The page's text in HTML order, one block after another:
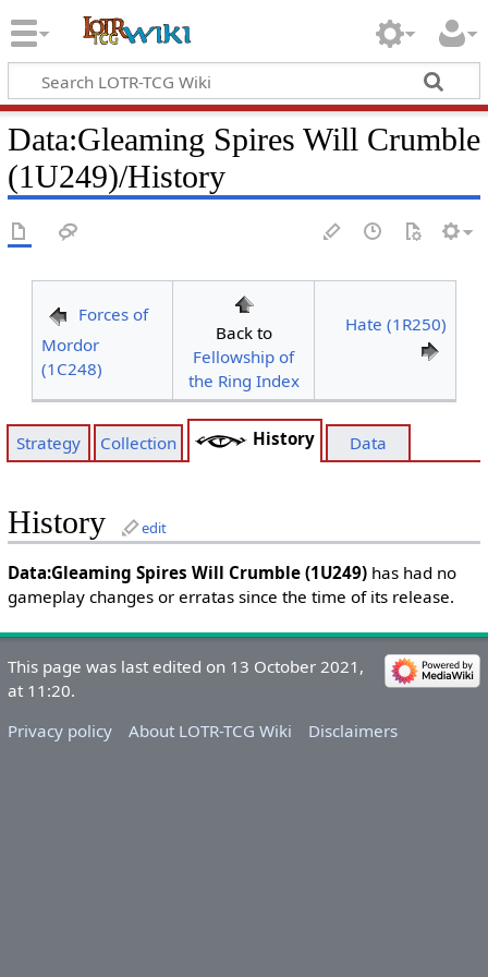
Data:Gleaming Spires Will Crumble
(1U249)/History
Forces of
Mordor
(1C248)
Back to
Fellowship of
the Ring Index
Hate (1R250)
Strategy Collection History Data
History edit
Data:Gleaming Spires Will Crumble (1U249)has had no
gameplay changes or erratas since the time of its release.
This page was last edited on 13 October 2021,
at 11:20.
Privacy policy
About LOTR-TCG Wiki Disclaimers